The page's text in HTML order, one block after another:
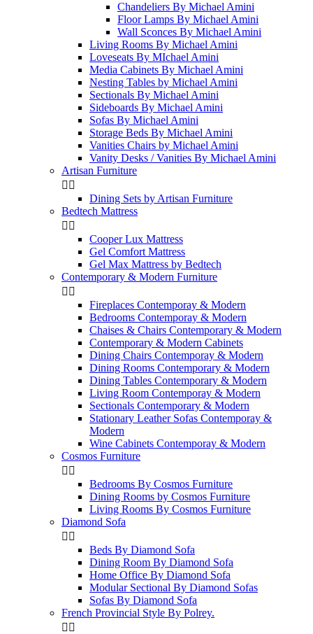
Chandeliers By Michael Amini
Floor Lamps By Michael Amini
Wall Sconces By Michael Amini
Living Rooms By Michael Amini
Loveseats By MIchael Amini
Media Cabinets By Michael Amini
Nesting Tables by Michael Amini
Sectionals By Michael Amini
Sideboards By Michael Amini
Sofas By Michael Amini
Storage Beds By Michael Amini
Vanities Chairs by Michael Amini
Vanity Desks / Vanities By Michael Amini
Artisan Furniture
 
Dining Sets by Artisan Furniture
Bedtech Mattress
 
Cooper Lux Mattress
Gel Comfort Mattress
Gel Max Mattress by Bedtech
Contemporary & Modern Furniture
 
Fireplaces Contemporay & Modern
Bedrooms Contemporay & Modern
Chaises & Chairs Contemporary & Modern
Contemporary & Modern Cabinets
Dining Chairs Contemporay & Modern
Dining Rooms Contemporary & Modern
Dining Tables Contemporary & Modern
Living Room Contemporay & Modern
Sectionals Contemporary & Modern
Stationary Leather Sofas Contemporay &
Modern
Wine Cabinets Contemporay & Modern
Cosmos Furniture
 
Bedrooms By Cosmos Furniture
Dining Rooms by Cosmos Furniture
Living Rooms By Cosmos Furniture
Diamond Sofa
 
Beds By Diamond Sofa
Dining Room By Diamond Sofa
Home Office By Diamond Sofa
Modular Sectional By Diamond Sofas
Sofas By Diamond Sofa
French Provincial Style By Polrey.
 